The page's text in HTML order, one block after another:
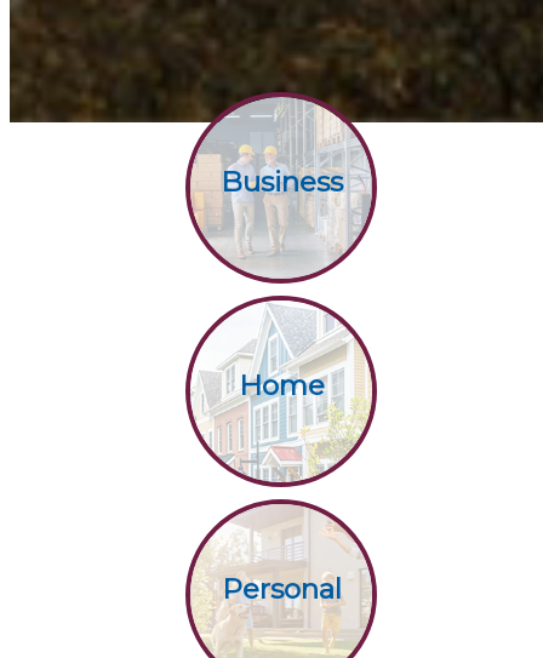
Business
Home
Personal